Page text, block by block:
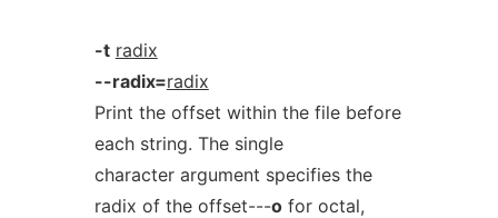
-t radix
--radix=radix
Print the offset within the file before
each string. The single
character argument specifies the
radix of the offset---ofor octal,